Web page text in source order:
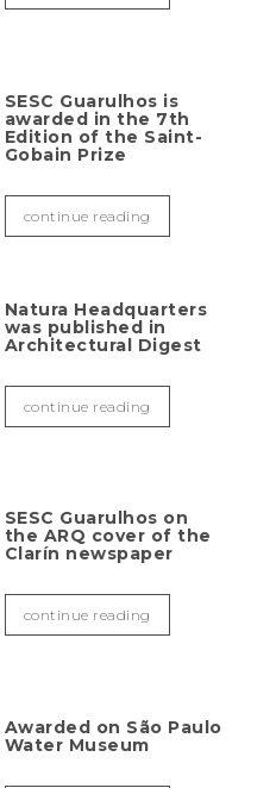
SESC Guarulhos is
awarded in the 7th
Edition of the Saint-
Gobain Prize
continue reading
Natura Headquarters
was published in
Architectural Digest
continue reading
SESC Guarulhos on
the ARQ cover of the
Clarín newspaper
continue reading
Awarded on São Paulo
Water Museum